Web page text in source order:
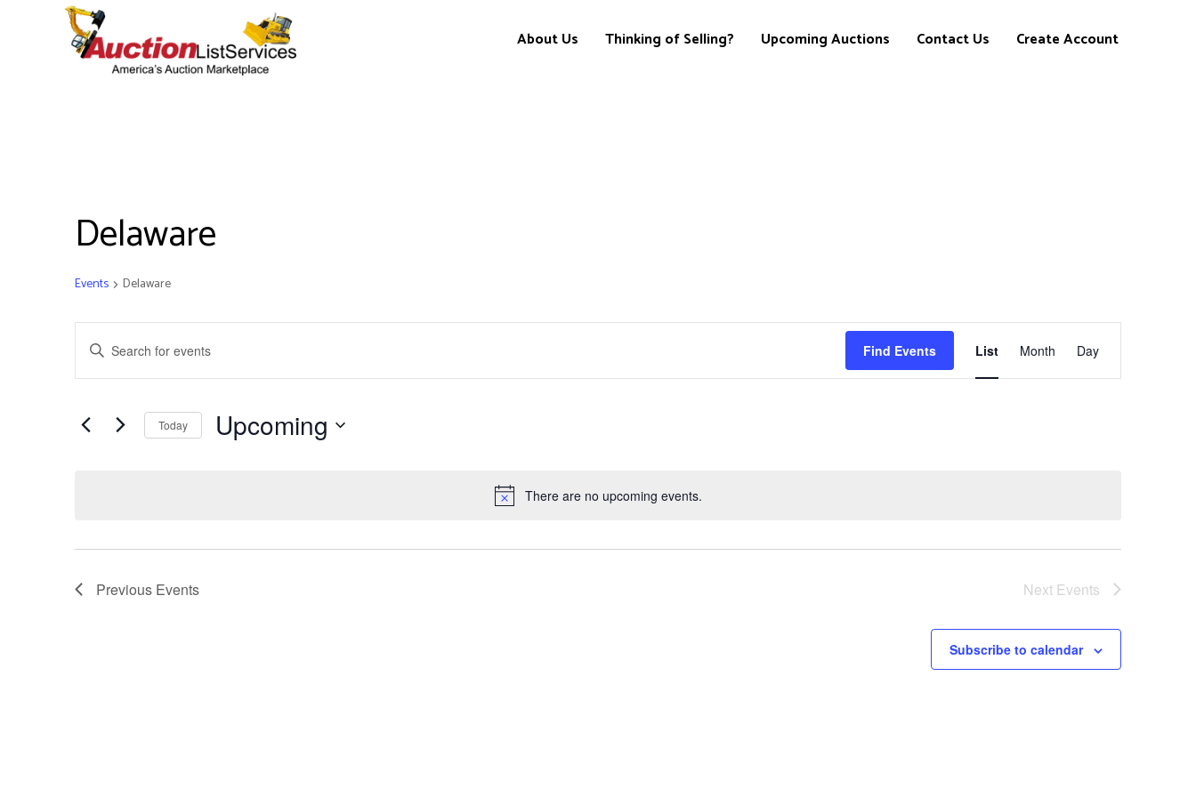
About Us Thinking of Selling? Upcoming Auctions Contact Us Create Account
There are no upcoming events.
Delaware
Events Delaware
Events
Search
Views
Navigation
Enter
for
Events
Find Events
Event
Views
List Month Day
Today Upcoming
Previous Events Next Events
Subscribe to calendar